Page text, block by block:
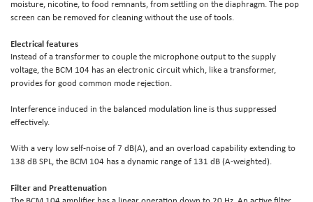
moisture, nicotine, to food remnants, from settling on the diaphragm. The pop
screen can be removed for cleaning without the use of tools.
Electrical features
Instead of a transformer to couple the microphone output to the supply
voltage, the BCM 104 has an electronic circuit which, like a transformer,
provides for good common mode rejection.
Interference induced in the balanced modulation line is thus suppressed
effectively.
With a very low self-noise of 7 dB(A), and an overload capability extending to
138 dB SPL, the BCM 104 has a dynamic range of 131 dB (A-weighted).
Filter and Preattenuation